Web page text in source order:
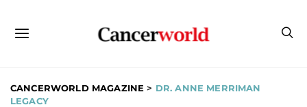
CANCERWORLD MAGAZINE > DR. ANNE MERRIMAN
LEGACY